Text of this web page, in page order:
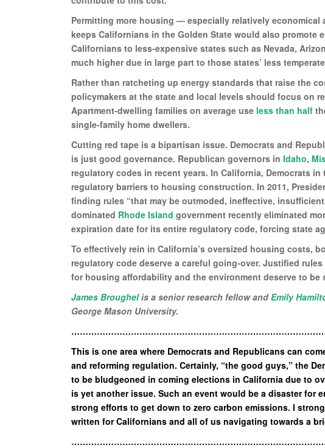
Permitting more housing — especially relatively
keeps Californians in the Golden State would also
Californians to less-expensive states such as Nevada,
much higher due in large part to those states’ less
Rather than ratcheting up energy standards that raise the
policymakers at the state and local levels should focus on
Apartment-dwelling families on average use less than half
single-family home dwellers.
Cutting red tape is a bipartisan issue. Democrats and
is just good governance. Republican governors in Idaho,
regulatory codes in recent years. In California, Democrats
regulatory barriers to housing construction. In 2011,
finding rules “that may be outmoded, ineffective,
dominated Rhode Island government recently eliminated
expiration date for its entire regulatory code, forcing state
To effectively rein in California’s oversized housing costs,
regulatory code deserve a careful going-over. Justified
for housing affordability and the environment deserve to be
James Broughelis a senior research fellow and Emily
George Mason University.
This is one area where Democrats and Republicans can
and reforming regulation. Certainly, “the good guys,” the
to be bludgeoned in coming elections in California due to
is yet another issue. Such an event would be a disaster for
strong efforts to get down to zero carbon emissions. I
written for Californians and all of us navigating towards a